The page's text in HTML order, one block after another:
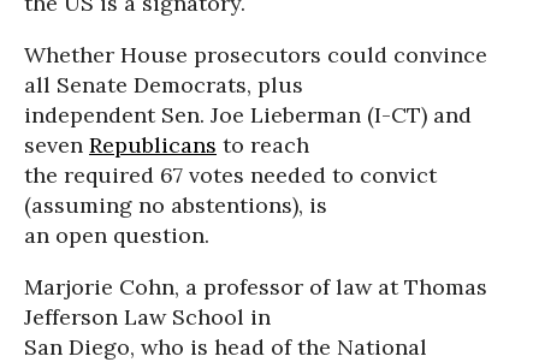
Whether House prosecutors could convince
all Senate Democrats, plus
independent Sen. Joe Lieberman (I-CT) and
seven Republicans to reach
the required 67 votes needed to convict
(assuming no abstentions), is
an open question.
Marjorie Cohn, a professor of law at Thomas
Jefferson Law School in
San Diego, who is head of the National